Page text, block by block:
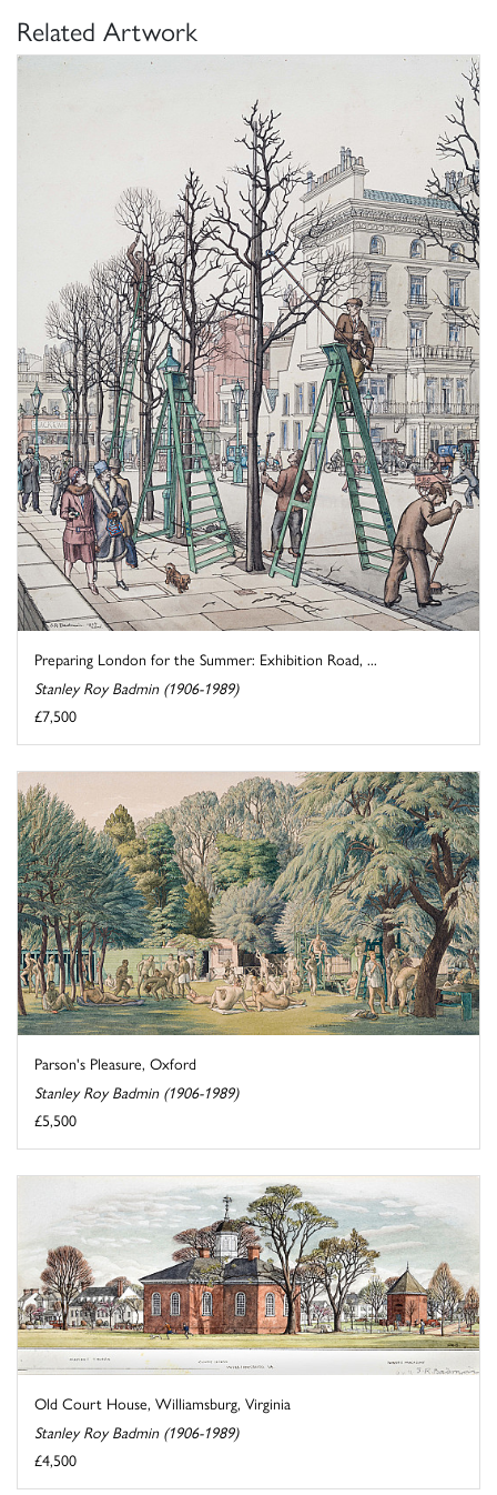
Related Artwork
Preparing London for the Summer: Exhibition Road, ...
Stanley Roy Badmin (1906-1989)
£7,500
Parson's Pleasure, Oxford
Stanley Roy Badmin (1906-1989)
£5,500
Old Court House, Williamsburg, Virginia
Stanley Roy Badmin (1906-1989)
£4,500